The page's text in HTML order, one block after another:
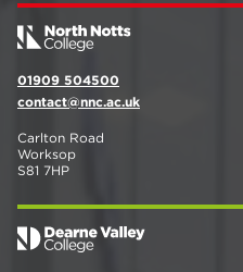
01909 504500
contact@nnc.ac.uk
Carlton Road
Worksop
S81 7HP